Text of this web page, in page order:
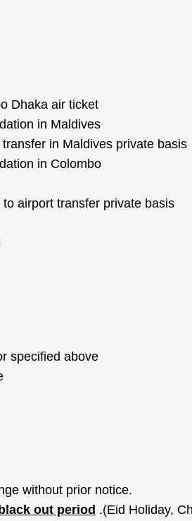
Dhaka air ticket
in Maldives
in Maldives private basis
in Colombo
airport transfer private basis
specified above
without prior notice.
black out period .(Eid Holiday,